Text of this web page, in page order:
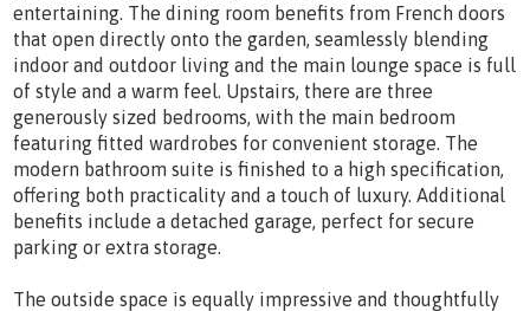
entertaining. The dining room benefits from French doors
that open directly onto the garden, seamlessly blending
indoor and outdoor living and the main lounge space is full
of style and a warm feel. Upstairs, there are three
generously sized bedrooms, with the main bedroom
featuring fitted wardrobes for convenient storage. The
modern bathroom suite is finished to a high specification,
offering both practicality and a touch of luxury. Additional
benefits include a detached garage, perfect for secure
parking or extra storage.
The outside space is equally impressive and thoughtfully